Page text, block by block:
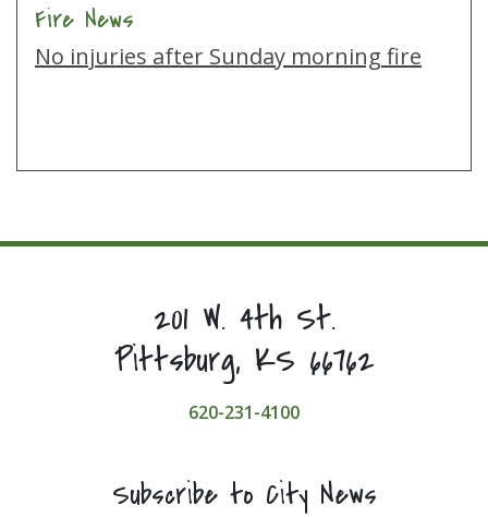
Fire News
No injuries after Sunday morning fire
201 W. 4th St.
Pittsburg, KS 66762
620-231-4100
Subscribe to City News